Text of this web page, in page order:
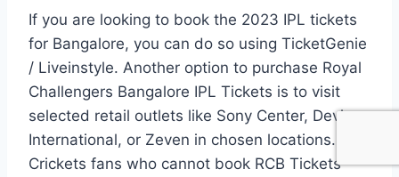
If you are looking to book the 2023 IPL tickets
for Bangalore, you can do so using TicketGenie
/ Liveinstyle. Another option to purchase Royal
Challengers Bangalore IPL Tickets is to visit
selected retail outlets like Sony Center, Devi
International, or Zeven in chosen locations.
Crickets fans who cannot book RCB Tickets